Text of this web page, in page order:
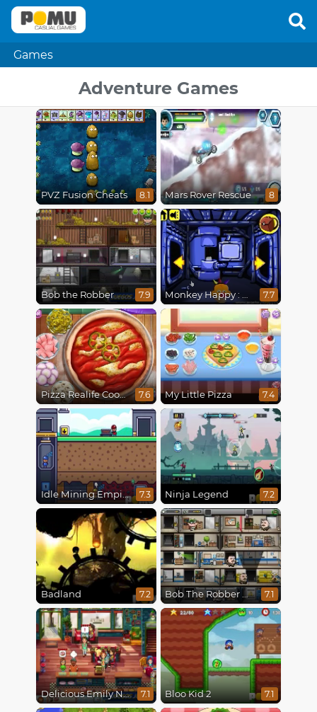
Games
Adventure Games
PVZ Fusion Cheats 8.1 Mars Rover Rescue 8
Bob the Robber 7.9 Monkey Happy : Stage 0112 7.7
Pizza Realife Cooking 7.6 My Little Pizza 7.4
Idle Mining Empire 7.3 Ninja Legend 7.2
Badland 7.2 Bob The Robber 4: Season 2 Russia 7.1
Delicious Emily New Beginning 7.1 Bloo Kid 2 7.1